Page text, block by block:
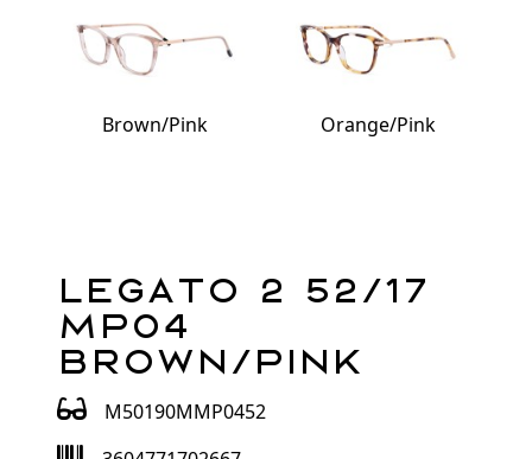
Brown/Pink Orange/Pink
Legato 2 52/17
MP04
Brown/Pink
M50190MMP0452